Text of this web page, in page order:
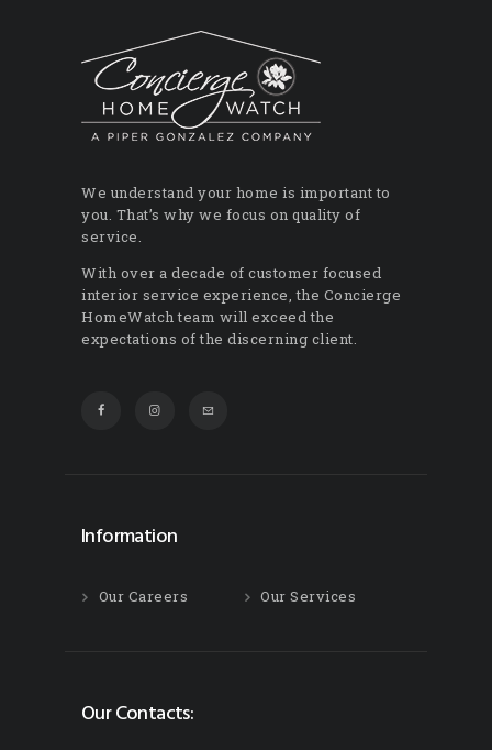
We understand your home is important to
you. That’s why we focus on quality of
service.
With over a decade of customer focused
interior service experience, the Concierge
HomeWatch team will exceed the
expectations of the discerning client.
Information
Our Careers Our Services
Our Contacts: